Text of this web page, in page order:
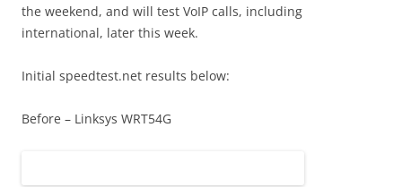
the weekend, and will test VoIP calls, including
international, later this week.
Initial speedtest.net results below:
Before – Linksys WRT54G